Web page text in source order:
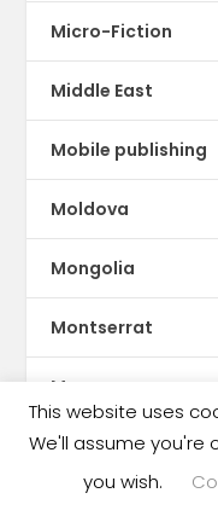
Micro-Fiction
Middle East
Mobile publishing
Moldova
Mongolia
Montserrat
Morocco
Mozambique
This website uses
We'll assume you're
you wish.